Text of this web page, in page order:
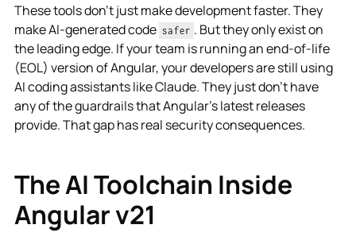
These tools don't just make development faster. They
make AI-generated code safer . But they only exist on
the leading edge. If your team is running an end-of-life
(EOL) version of Angular, your developers are still using
AI coding assistants like Claude. They just don't have
any of the guardrails that Angular's latest releases
provide. That gap has real security consequences.
The AI Toolchain Inside
Angular v21